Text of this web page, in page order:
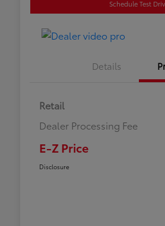
Schedule Test
Details
Retail
Dealer Processing Fee
E-Z Price
Disclosure